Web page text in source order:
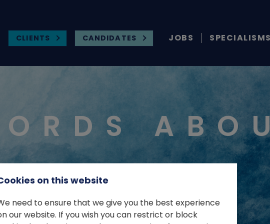
CLIENTS CANDIDATES JOBS SPECIALISMS
on this website
need to ensure that we give you the best experience
our website. If you wish you can restrict or block